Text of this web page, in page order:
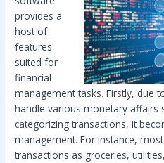
provides a
host of
features
suited for
financial
management tasks. Firstly, due
handle various monetary affairs
categorizing transactions, it
management. For instance,
transactions as groceries,